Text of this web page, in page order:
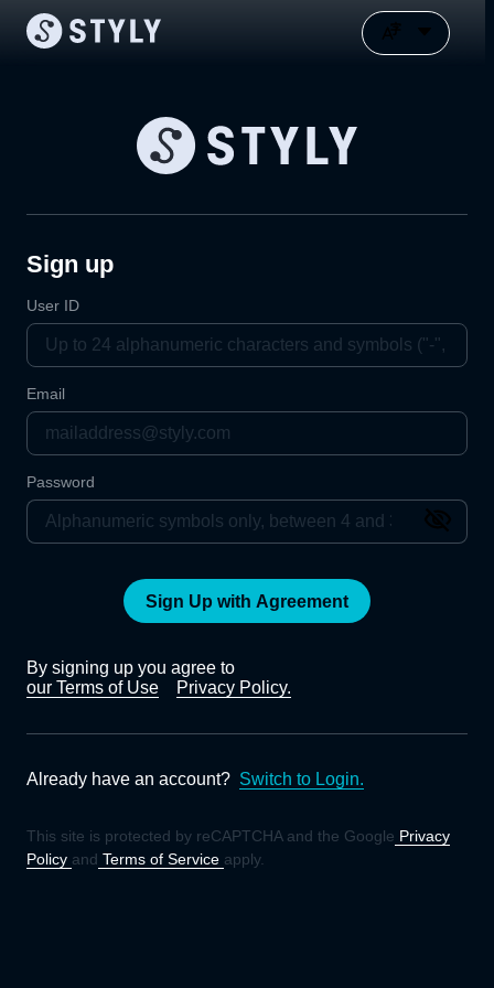
Sign up
User ID
Email
Password
Sign Up with Agreement
By signing up you agree to
our Terms of Use
Privacy Policy.
Already have an account? Switch to Login.
This site is protected by reCAPTCHA and the Google Privacy
Policy and Terms of Service apply.